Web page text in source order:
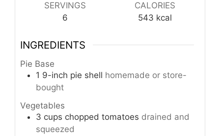
SERVINGS
6
CALORIES
543 kcal
INGREDIENTS
Pie Base
1 9-inch pie shell homemade or store-
bought
Vegetables
3 cups chopped tomatoes drained and
squeezed